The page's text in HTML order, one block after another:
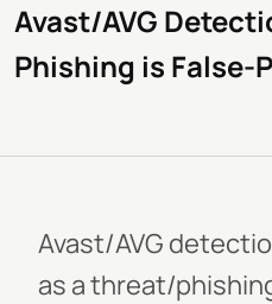
Avast/AVG
Phishing is False-
Avast/AVG
as a threat/